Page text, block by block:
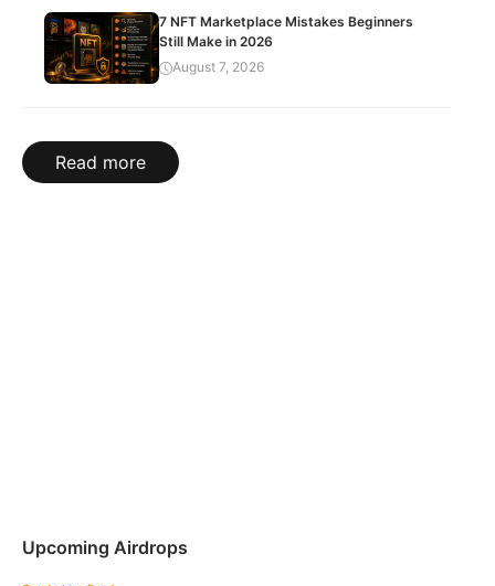
7 NFT Marketplace Mistakes Beginners
Still Make in 2026
August 7, 2026
Read more
Upcoming Airdrops